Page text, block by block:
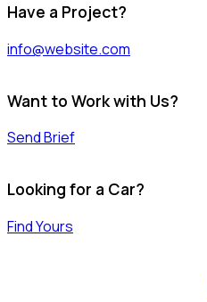
Have a Project?
info@website.com
Want to Work with Us?
Send Brief
Looking for a Car?
Find Yours